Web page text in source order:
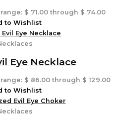
$ 71.00 through $ 74.00
to Wishlist
Eye Necklace
$ 86.00 through $ 129.00
to Wishlist